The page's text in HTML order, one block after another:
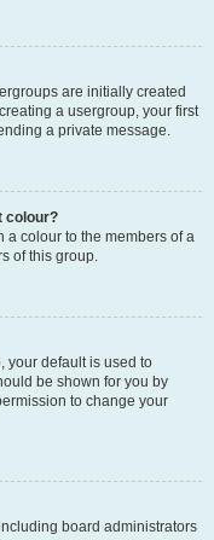
are initially created
a usergroup, your first
a private message.
colour?
a colour to the members of a
of this group.
your default is used to
be shown for you by
to change your
board administrators